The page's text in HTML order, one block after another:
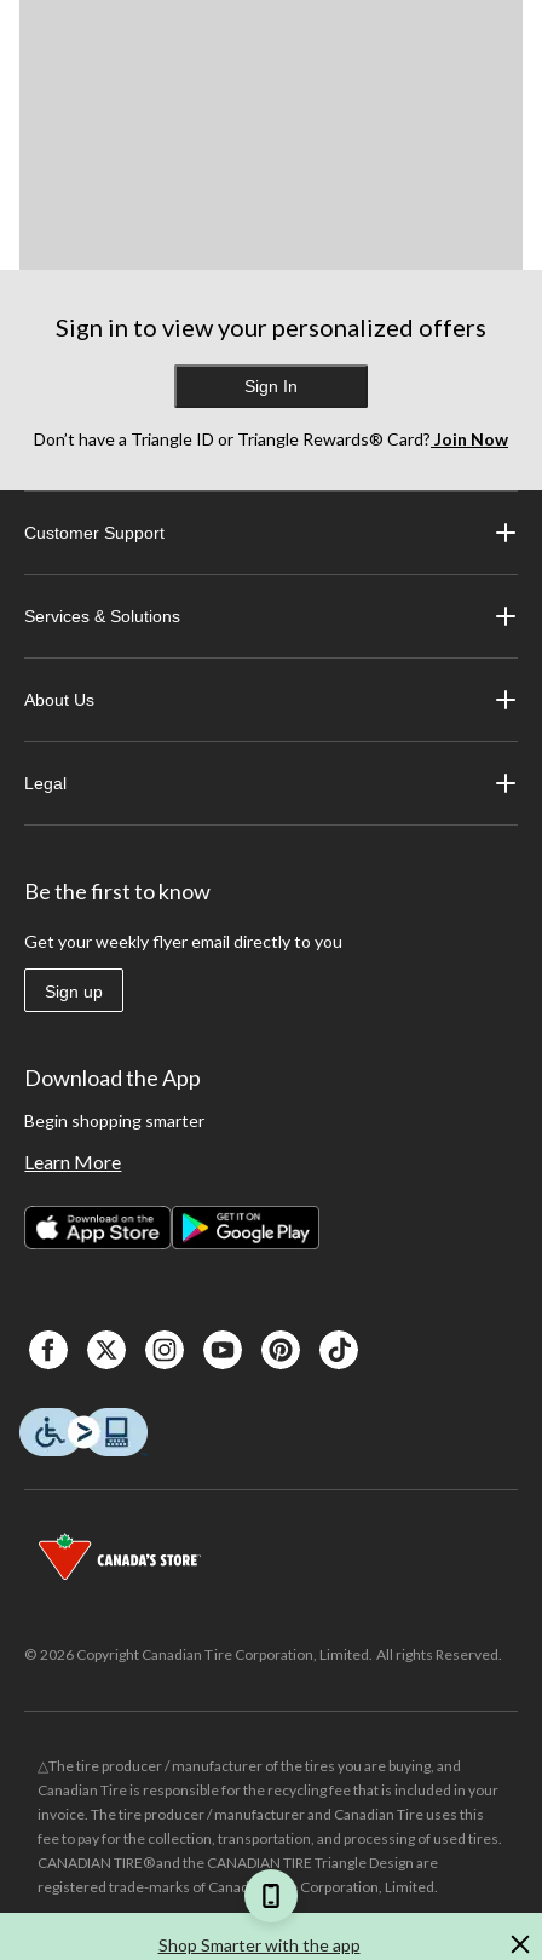
Shop Smarter with the app
Sign in to view your personalized offers
Sign In
Don’t have a Triangle ID or Triangle Rewards® Card? Join Now
Customer Support
Services & Solutions
About Us
Legal
Be the first to know
Get your weekly flyer email directly to you
Sign up
Download the App
Begin shopping smarter
Learn More
© 2026 Copyright Canadian Tire Corporation, Limited. All rights Reserved.
△The tire producer / manufacturer of the tires you are buying, and
Canadian Tire is responsible for the recycling fee that is included in your
invoice. The tire producer / manufacturer and Canadian Tire uses this
fee to pay for the collection, transportation, and processing of used tires.
CANADIAN TIRE® and the CANADIAN TIRE Triangle Design are
registered trade-marks of Canadian Tire Corporation, Limited.
Was price reflects the last national regular price this product was sold